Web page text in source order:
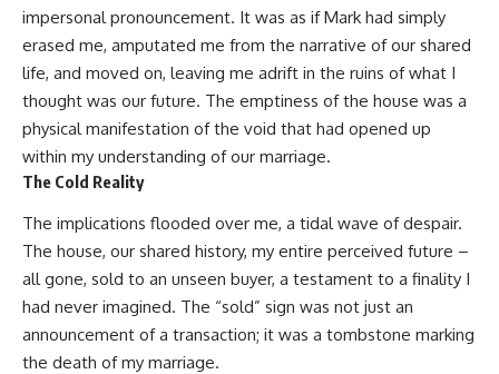
impersonal pronouncement. It was as if Mark had simply
erased me, amputated me from the narrative of our shared
life, and moved on, leaving me adrift in the ruins of what I
thought was our future. The emptiness of the house was a
physical manifestation of the void that had opened up
within my understanding of our marriage.
The Cold Reality
The implications flooded over me, a tidal wave of despair.
The house, our shared history, my entire perceived future –
all gone, sold to an unseen buyer, a testament to a finality I
had never imagined. The “sold” sign was not just an
announcement of a transaction; it was a tombstone marking
the death of my marriage.